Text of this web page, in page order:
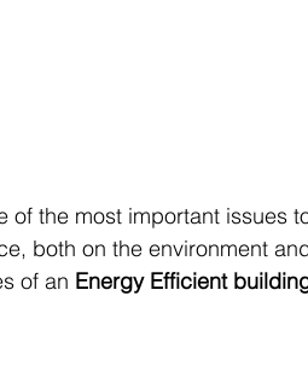
the most important issues
both on the environment
of an Energy Efficient